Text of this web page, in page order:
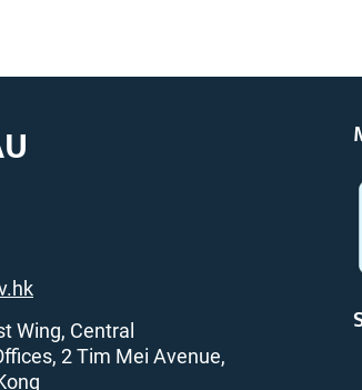
Wing, Central
2 Tim Mei Avenue,